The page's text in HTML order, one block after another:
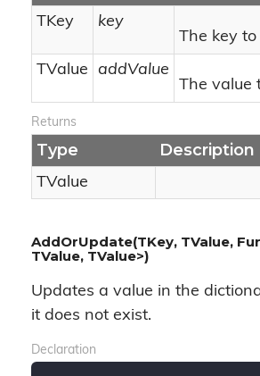
TKey
key
The key
TValue
addValue
The value
Returns
Type Description
TValue
AddOrUpdate(TKey, TValue,
TValue, TValue>)
Updates a value in the
it does not exist.
Declaration